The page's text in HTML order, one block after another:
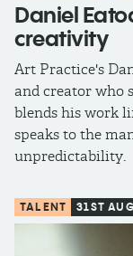
Daniel
creativity
Art Practice's
and creator who
blends his work
speaks to the
unpredictability.
TALENT 31ST